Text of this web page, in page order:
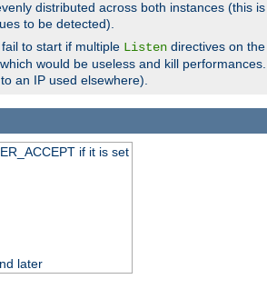
distributed across both instances (this
to be detected).
to start if multiple Listen directives on
would be useless and kill
an IP used elsewhere).
if it is set
later